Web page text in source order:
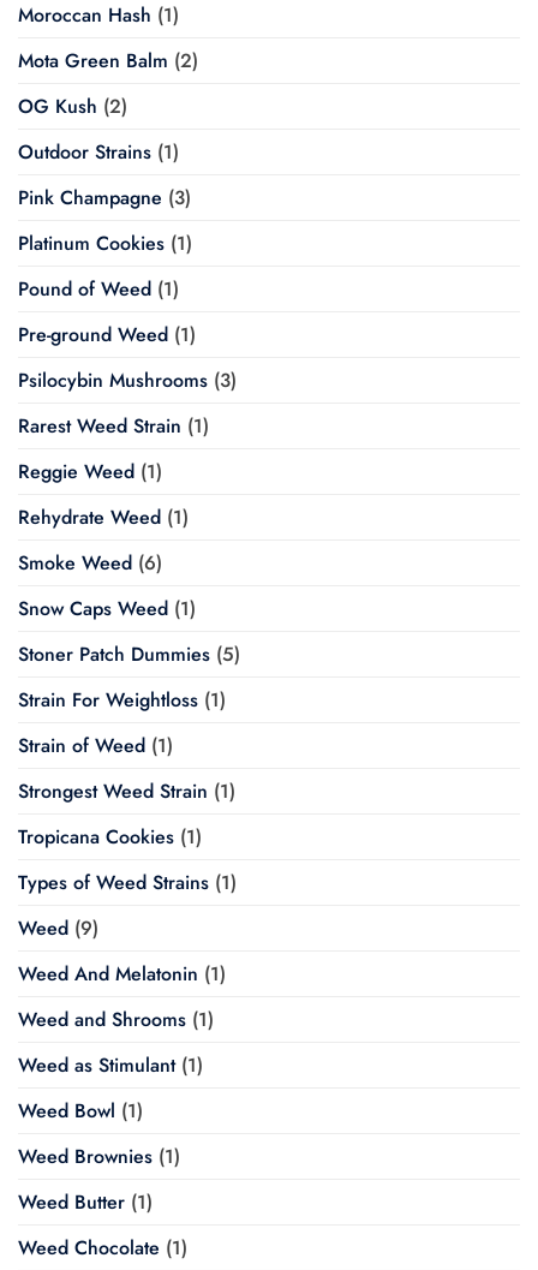
Moroccan Hash (1)
Mota Green Balm (2)
OG Kush (2)
Outdoor Strains (1)
Pink Champagne (3)
Platinum Cookies (1)
Pound of Weed (1)
Pre-ground Weed (1)
Psilocybin Mushrooms (3)
Rarest Weed Strain (1)
Reggie Weed (1)
Rehydrate Weed (1)
Smoke Weed (6)
Snow Caps Weed (1)
Stoner Patch Dummies (5)
Strain For Weightloss (1)
Strain of Weed (1)
Strongest Weed Strain (1)
Tropicana Cookies (1)
Types of Weed Strains (1)
Weed (9)
Weed And Melatonin (1)
Weed and Shrooms (1)
Weed as Stimulant(1)
Weed Bowl (1)
Weed Brownies (1)
Weed Butter (1)
Weed Chocolate (1)